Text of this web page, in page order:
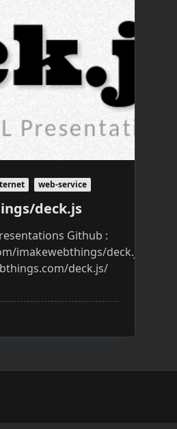
web-service
deck.js
Github :
imakewebthings/deck.jsWebsite
deck.js/